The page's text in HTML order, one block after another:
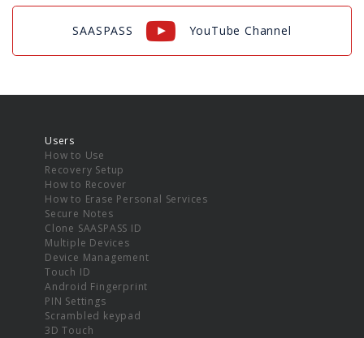
SAASPASS YouTube Channel
Users
How to Use
Recovery Setup
How to Recover
How to Erase Personal Services
Secure Notes
Clone SAASPASS ID
Multiple Devices
Device Management
Touch ID
Android Fingerprint
PIN Settings
Scrambled keypad
3D Touch